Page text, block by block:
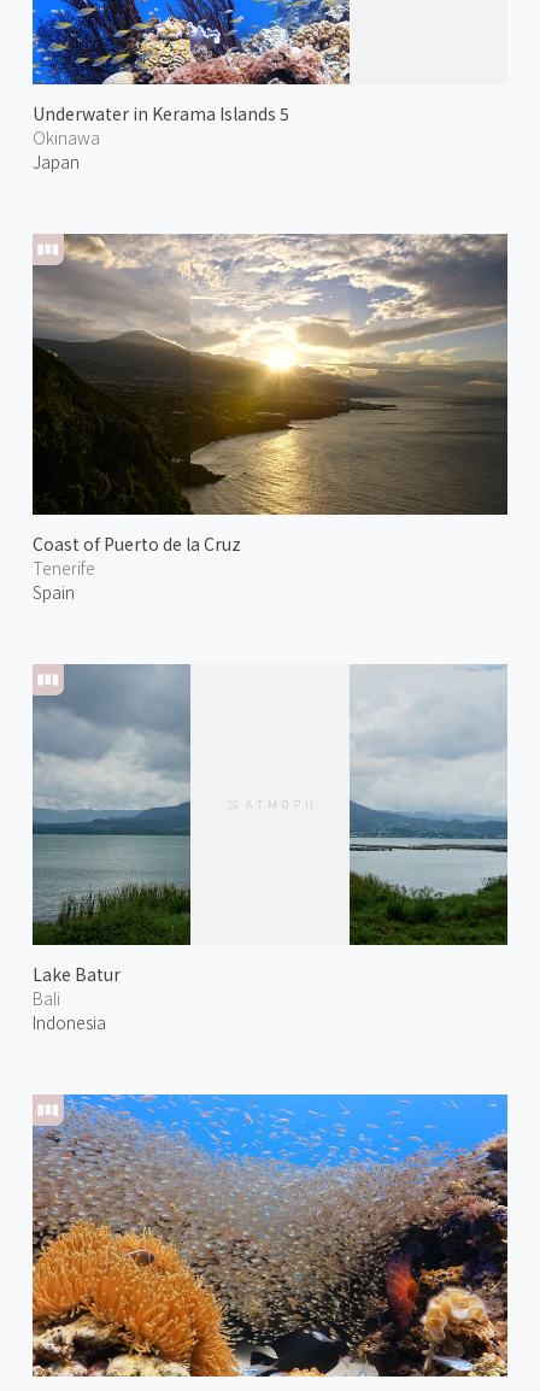
Underwater in Kerama Islands 5
Okinawa
Japan
Coast of Puerto de la Cruz
Tenerife
Spain
Lake Batur
Bali
Indonesia